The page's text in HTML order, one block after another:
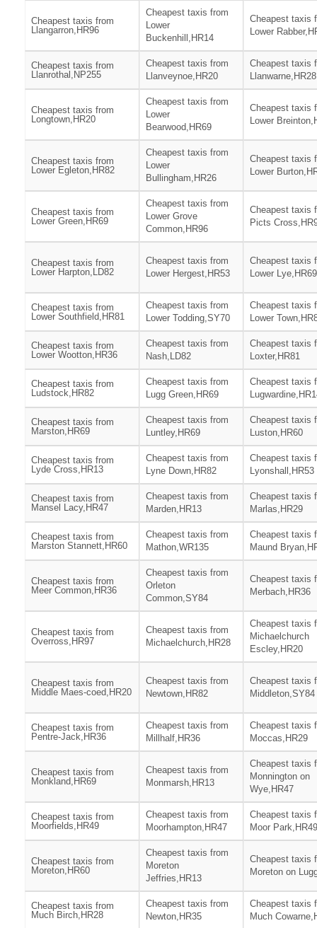
Cheapest taxis from
Llangarron,HR96
Cheapest taxis from
Lower
Buckenhill,HR14
Cheapest taxis
Lower
Cheapest taxis from
Llanrothal,NP255
Cheapest taxis from
Llanveynoe,HR20
Cheapest taxis
Llanwarne,HR28
Cheapest taxis from
Longtown,HR20
Cheapest taxis from
Lower
Bearwood,HR69
Cheapest taxis
Lower
Cheapest taxis from
Lower Egleton,HR82
Cheapest taxis from
Lower
Bullingham,HR26
Cheapest taxis
Lower
Cheapest taxis from
Lower Green,HR69
Cheapest taxis from
Lower Grove
Common,HR96
Cheapest taxis
Picts
Cheapest taxis from
Lower Harpton,LD82
Cheapest taxis from
Lower Hergest,HR53
Cheapest taxis
Lower Lye,HR69
Cheapest taxis from
Lower Southfield,HR81
Cheapest taxis from
Lower Todding,SY70
Cheapest taxis
Lower
Cheapest taxis from
Lower Wootton,HR36
Cheapest taxis from
Nash,LD82
Cheapest taxis
Loxter,HR81
Cheapest taxis from
Ludstock,HR82
Cheapest taxis from
Lugg Green,HR69
Cheapest taxis
Cheapest taxis from
Marston,HR69
Cheapest taxis from
Luntley,HR69
Cheapest taxis
Luston,HR60
Cheapest taxis from
Lyde Cross,HR13
Cheapest taxis from
Lyne Down,HR82
Cheapest taxis
Lyonshall,HR53
Cheapest taxis from
Mansel Lacy,HR47
Cheapest taxis from
Marden,HR13
Cheapest taxis
Marlas,HR29
Cheapest taxis from
Marston Stannett,HR60
Cheapest taxis from
Mathon,WR135
Cheapest taxis
Maund
Cheapest taxis from
Meer Common,HR36
Cheapest taxis from
Orleton
Common,SY84
Cheapest taxis
Merbach,HR36
Cheapest taxis from
Overross,HR97
Cheapest taxis from
Michaelchurch,HR28
Cheapest taxis
Michaelchurch
Escley,HR20
Cheapest taxis from
Middle Maes-coed,HR20
Cheapest taxis from
Newtown,HR82
Cheapest taxis
Middleton,SY84
Cheapest taxis from
Pentre-Jack,HR36
Cheapest taxis from
Millhalf,HR36
Cheapest taxis
Moccas,HR29
Cheapest taxis from
Monkland,HR69
Cheapest taxis from
Monmarsh,HR13
Cheapest taxis
Monnington on
Wye,HR47
Cheapest taxis from
Moorfields,HR49
Cheapest taxis from
Moorhampton,HR47
Cheapest taxis
Moor Park,HR49
Cheapest taxis from
Moreton,HR60
Cheapest taxis from
Moreton
Jeffries,HR13
Cheapest taxis
Moreton on
Cheapest taxis from
Much Birch,HR28
Cheapest taxis from
Newton,HR35
Cheapest taxis
Much